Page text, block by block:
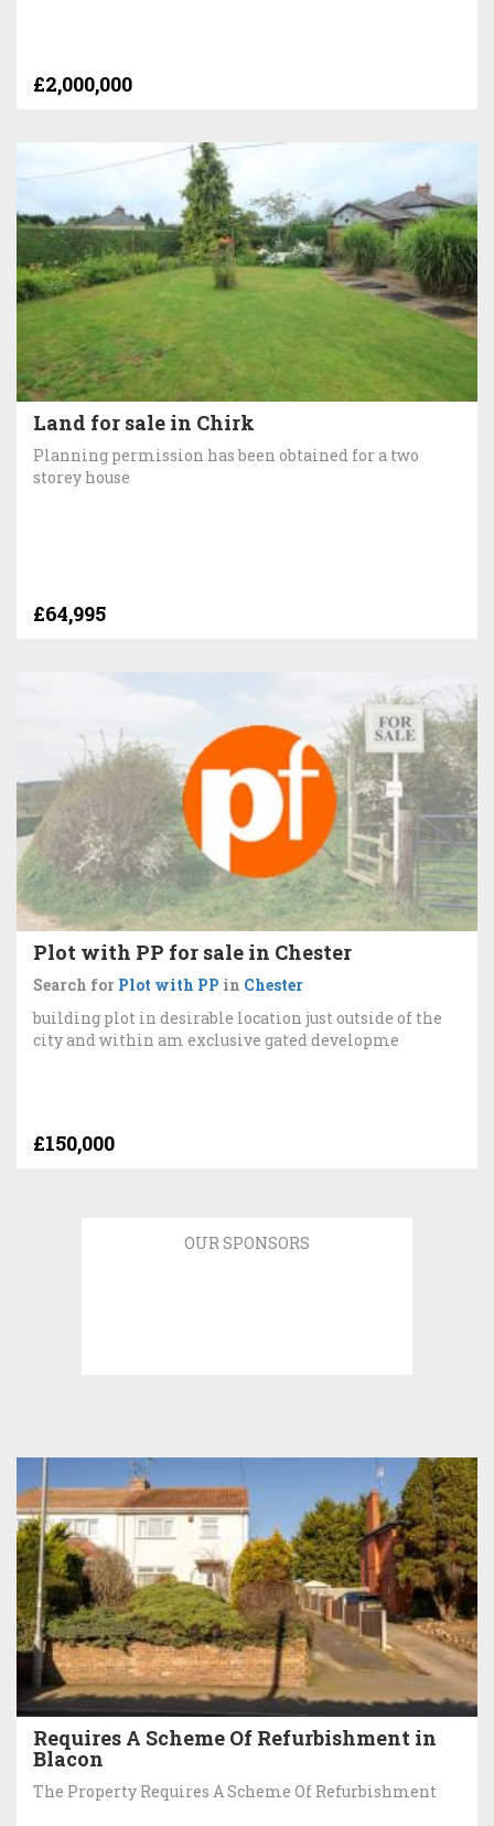
£2,000,000
Land for sale in Chirk
Planning permission has been obtained for a two
storey house
£64,995
Plot with PP for sale in Chester
Search for Plot with PP in Chester
building plot in desirable location just outside of the
city and within am exclusive gated developme
£150,000
OUR SPONSORS
Requires A Scheme Of Refurbishment in
Blacon
The Property Requires A Scheme Of Refurbishment